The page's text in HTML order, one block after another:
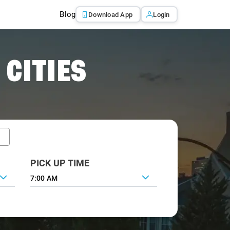
Blog Download App Login
PICK UP TIME
7:00 AM